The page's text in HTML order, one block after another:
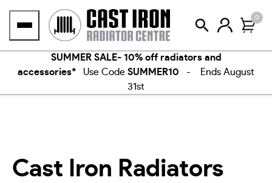
0
SUMMER SALE- 10% off radiators and
accessories* Use Code SUMMER10 - Ends August
31st
Cast Iron Radiators